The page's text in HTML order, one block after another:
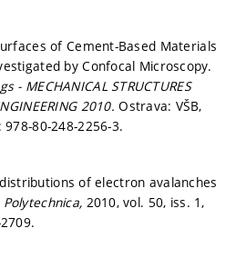
of Cement-Based Materials
by Confocal Microscopy.
- MECHANICAL STRUCTURES
2010.Ostrava: VŠB,
978-80-248-2256-3.
distributions of electron avalanches
2010, vol. 50, iss. 1,